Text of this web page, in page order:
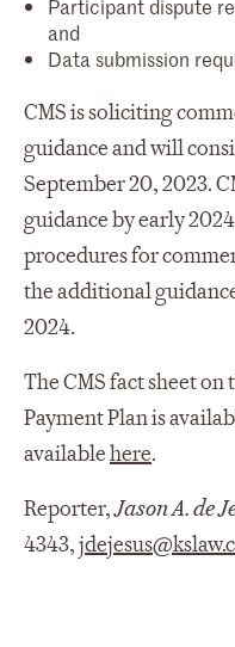
Participant dispute
and
Data submission
CMS is soliciting
guidance and will
September 20, 2023.
guidance by early
procedures for
the additional
2024.
The CMS fact sheet
Payment Plan is
availablehere.
Reporter,Jason A. de
4343,